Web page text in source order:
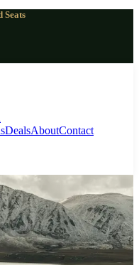
Seats
DealsAboutContact
Leopard
Profound